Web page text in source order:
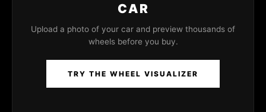
CAR
Upload a photo of your car and preview thousands of
wheels before you buy.
TRY THE WHEEL VISUALIZER